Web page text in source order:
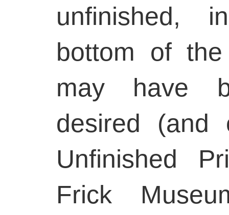
unfinished,
bottom of
may have
desired
Unfinished
Frick